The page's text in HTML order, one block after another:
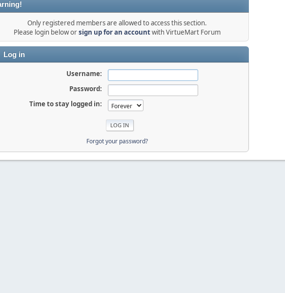
Only registered members are allowed to access this section.
Please login below orsign up for an accountwith VirtueMart Forum
Log in
Username:
Password:
Time to stay logged in:
Forgot your password?